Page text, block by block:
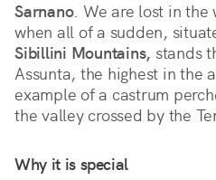
Sarnano. We are lost in the
when all of a sudden,
Sibillini Mountains, stands
Assunta, the highest in the
example of a castrum
the valley crossed by the
Why it is special